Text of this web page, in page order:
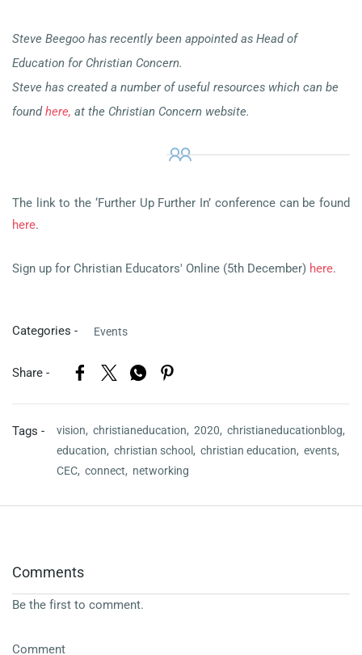
Steve Beegoo has recently been appointed as Head of
Education for Christian Concern.
Steve has created a number of useful resources which can be
foundhere, at the Christian Concern website.
The link to the ‘Further Up Further In’ conference can be found
here.
Sign up for Christian Educators' Online (5th December) here.
Categories - Events
Share -
Tags - vision, christianeducation, 2020, christianeducationblog,
education, christian school, christian education, events,
CEC, connect, networking
Comments
Be the first to comment.
Comment